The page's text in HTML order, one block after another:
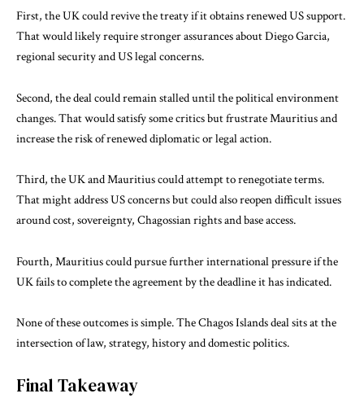
First, the UK could revive the treaty if it obtains renewed US support.
That would likely require stronger assurances about Diego Garcia,
regional security and US legal concerns.
Second, the deal could remain stalled until the political environment
changes. That would satisfy some critics but frustrate Mauritius and
increase the risk of renewed diplomatic or legal action.
Third, the UK and Mauritius could attempt to renegotiate terms.
That might address US concerns but could also reopen difficult issues
around cost, sovereignty, Chagossian rights and base access.
Fourth, Mauritius could pursue further international pressure if the
UK fails to complete the agreement by the deadline it has indicated.
None of these outcomes is simple. The Chagos Islands deal sits at the
intersection of law, strategy, history and domestic politics.
Final Takeaway